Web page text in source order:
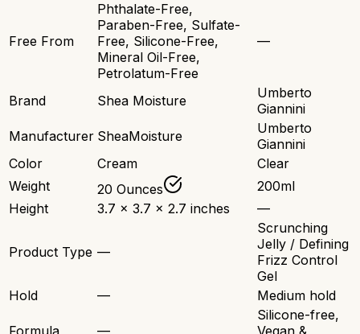
Free From
Phthalate-Free,
Paraben-Free, Sulfate-
Free, Silicone-Free,
Mineral Oil-Free,
Petrolatum-Free
—
Brand Shea Moisture
Umberto
Giannini
Manufacturer SheaMoisture
Umberto
Giannini
Color
Cream
Clear
Weight
20 Ounces
200ml
Height
3.7 x 3.7 x 2.7 inches —
Product Type —
Scrunching
Jelly / Defining
Frizz Control
Gel
Hold
— Medium hold
Silicone-free,